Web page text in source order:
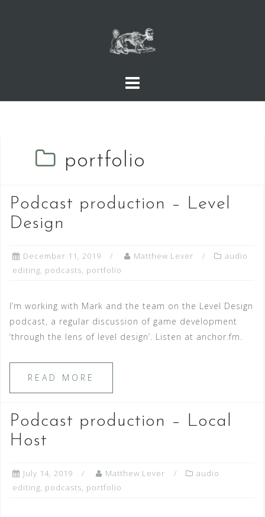
portfolio
Podcast production – Level
Design
December 11, 2019 Matthew Lever
audio
editing, podcasts, portfolio
I’m working with Mark and the team on the Level Design
podcast, a regular discussion of game development
‘through the lens of level design’. Listen at anchor.fm.
READ MORE
Podcast production – Local
Host
July 14, 2019 Matthew Lever
audio
editing, podcasts, portfolio